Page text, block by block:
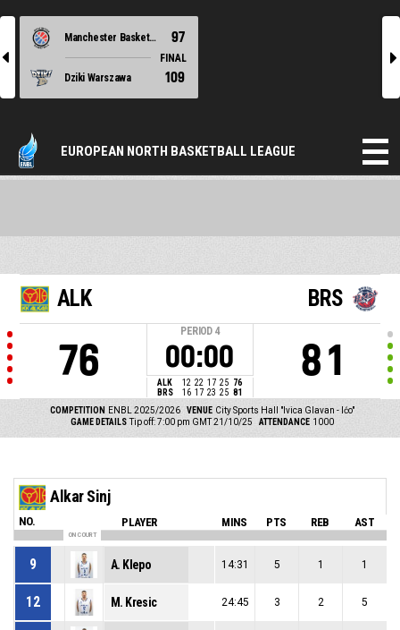
l
Manchester Basketball 97
FINAL
Dziki Warszawa
109
r
EUROPEAN NORTH BASKETBALL LEAGUE
ALK
76
PERIOD 4
00:00
ALK 12 22 17 25 76
BRS
16 17 23 25 81
BRS
81
COMPETITION ENBL 2025/2026 VENUE City Sports Hall "Ivica Glavan - Ićo"
GAME DETAILS Tip off: 7:00 pm GMT 21/10/25 ATTENDANCE 1000
Alkar Sinj
NO. PLAYER MINS PTS REB AST
ON COURT
9 A. Klepo 14:31 5 1 1
12 M. Kresic 24:45 3 2 5